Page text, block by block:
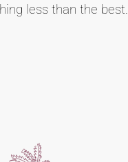
less than the best.